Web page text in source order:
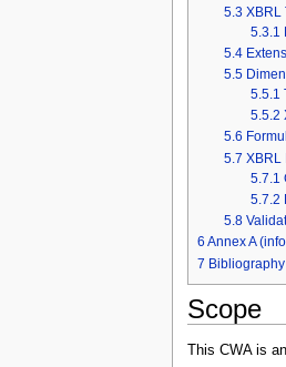
5.3 XBRL
5.3.1
5.4
5.5
5.5.1
5.5.2
5.6
5.7 XBRL
5.7.1
5.7.2
5.8
6 Annex A
7 Bibliography
Scope
This CWA is